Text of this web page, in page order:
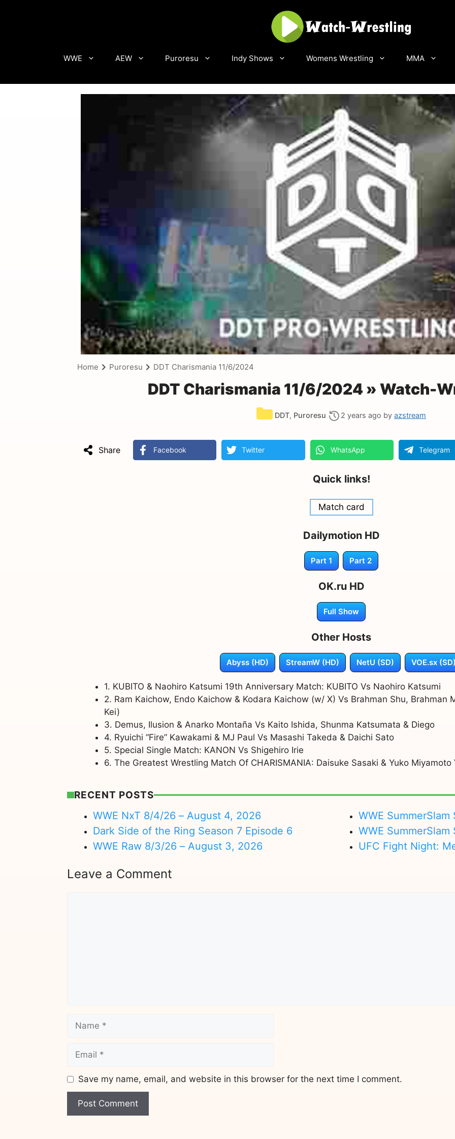
WWE AEW Puroresu Indy Shows Womens Wrestling MMA
Home Puroresu DDT Charismania 11/6/2024
DDT Charismania 11/6/2024 » Watch-
DDT, Puroresu 2 years ago by azstream
Share Facebook Twitter WhatsApp Telegram
Quick links!
Match card
Dailymotion HD
Part 1 Part 2
OK.ru HD
Full Show
Other Hosts
Abyss (HD) StreamW (HD) NetU (SD) VOE.sx
1. KUBITO & Naohiro Katsumi 19th Anniversary Match: KUBITO Vs Naohiro Katsumi
2. Ram Kaichow, Endo Kaichow & Kodara Kaichow (w/ X) Vs Brahman Shu, Brahman
Kei)
3. Demus, Ilusion & Anarko Montaña Vs Kaito Ishida, Shunma Katsumata & Diego
4. Ryuichi “Fire” Kawakami & MJ Paul Vs Masashi Takeda & Daichi Sato
5. Special Single Match: KANON Vs Shigehiro Irie
6. The Greatest Wrestling Match Of CHARISMANIA: Daisuke Sasaki & Yuko
RECENT POSTS
WWE NxT 8/4/26 – August 4, 2026
Dark Side of the Ring Season 7 Episode 6
WWE Raw 8/3/26 – August 3, 2026
WWE
WWE
UFC Fight Night:
Leave a Comment
Save my name, email, and website in this browser for the next time I comment.